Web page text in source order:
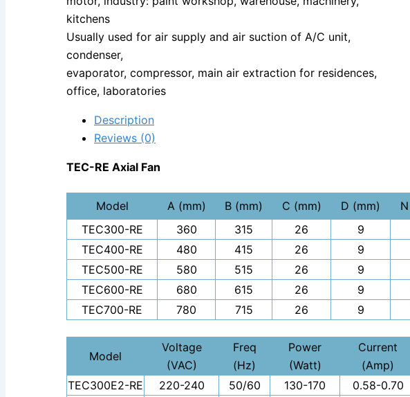
kitchens
Usually used for air supply and air suction of A/C unit,
condenser,
evaporator, compressor, main air extraction for residences,
office, laboratories
Description
Reviews (0)
TEC-RE Axial Fan
Model A (mm) B (mm) C (mm) D (mm)
TEC300-RE
360 315 26 9
TEC400-RE
480 415 26 9
TEC500-RE
580 515 26 9
TEC600-RE
680 615 26 9
TEC700-RE
780 715 26 9
Model
Voltage
(VAC)
Freq
(Hz)
Power
(Watt)
Current
(Amp)
TEC300E2-RE 220-240 50/60 130-170 0.58-0.70